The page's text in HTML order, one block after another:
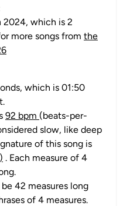
2024, which is 2
more songs from the
which is 01:50
92 bpm (beats-per-
slow, like deep
of this song is
. Each measure of 4
42 measures long
of 4 measures.